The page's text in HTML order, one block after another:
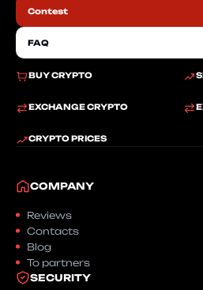
BUY CRYPTO
EXCHANGE CRYPTO
CRYPTO PRICES
Contest
FAQ
COMPANY
Reviews
Contacts
Blog
To partners
SECURITY